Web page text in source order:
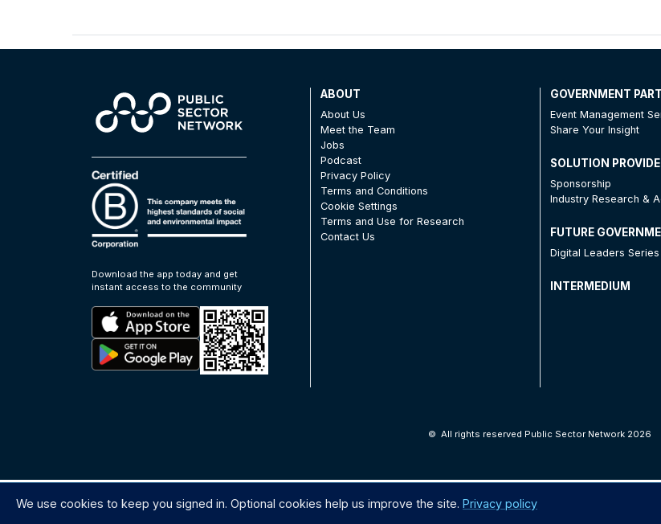
Download the app today and get
instant access to the community
ABOUT
About Us
Meet the Team
Jobs
Podcast
Privacy Policy
Terms and Conditions
Cookie Settings
Terms and Use for Research
Contact Us
GOVERNMENT
Event Management
Share Your Insight
SOLUTION
Sponsorship
Industry Research &
FUTURE
Digital Leaders Series
INTERMEDIUM
© All rights reserved Public Sector Network 2026
We use cookies to keep you signed in. Optional cookies help us improve the site. Privacy policy